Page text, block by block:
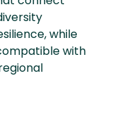
while
with